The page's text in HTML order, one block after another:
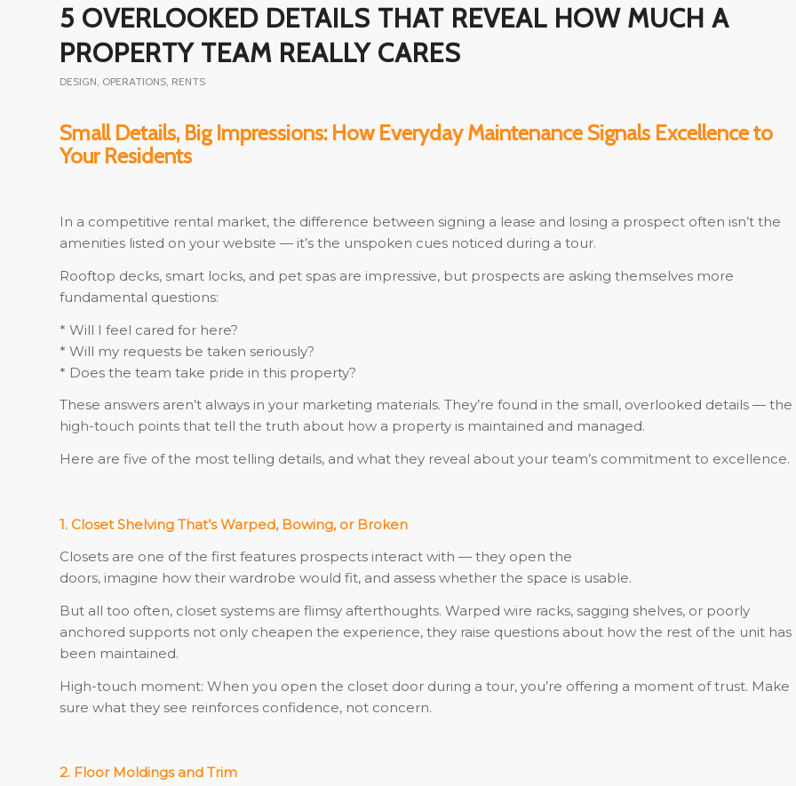
5 OVERLOOKED DETAILS THAT REVEAL HOW MUCH A
PROPERTY TEAM REALLY CARES
DESIGN OPERATIONS RENTS
Small Details, Big Impressions: How Everyday Maintenance Signals Excellence to
Your Residents
In a competitive rental market, the difference between signing a lease and losing a prospect often isn’t the
amenities listed on your website — it’s the unspoken cues noticed during a tour.
Rooftop decks, smart locks, and pet spas are impressive, but prospects are asking themselves more
fundamental questions:
* Will I feel cared for here?
* Will my requests be taken seriously?
* Does the team take pride in this property?
These answers aren’t always in your marketing materials. They’re found in the small, overlooked details — the
high-touch points that tell the truth about how a property is maintained and managed.
Here are five of the most telling details, and what they reveal about your team’s commitment to excellence.
1. Closet Shelving That’s Warped, Bowing, or Broken
Closets are one of the first features prospects interact with — they open the
doors, imagine how their wardrobe would fit, and assess whether the space is usable.
But all too often, closet systems are flimsy afterthoughts. Warped wire racks, sagging shelves, or poorly
anchored supports not only cheapen the experience, they raise questions about how the rest of the unit has
been maintained.
High-touch moment: When you open the closet door during a tour, you’re offering a moment of trust. Make
sure what they see reinforces confidence, not concern.
2. Floor Moldings and Trim